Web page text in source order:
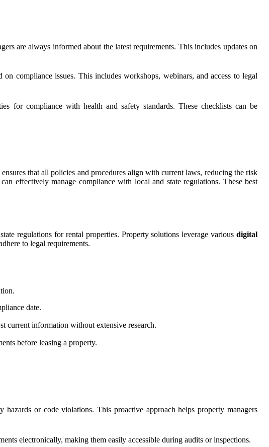
are always informed about the latest requirements. This includes updates on
compliance issues. This includes workshops, webinars, and access to legal
for compliance with health and safety standards. These checklists can be
that all policies and procedures align with current laws, reducing the risk
effectively manage compliance with local and state regulations. These best
regulations for rental properties. Property solutions leverage variousdigital
to legal requirements.
date.
current information without extensive research.
before leasing a property.
or code violations. This proactive approach helps property managers
electronically, making them easily accessible during audits or inspections.